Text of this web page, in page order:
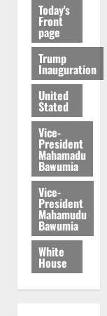
Today's
Front
page
Trump
Inauguration
United
Stated
Vice-
President
Mahamadu
Bawumia
Vice-
President
Mahamudu
Bawumia
White
House